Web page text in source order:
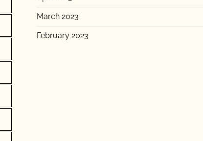
March 2023
February 2023